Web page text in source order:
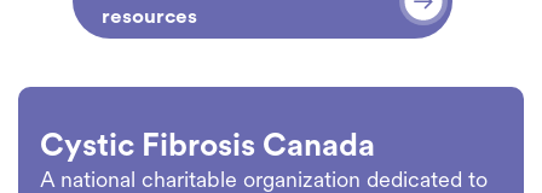
resources
Cystic Fibrosis Canada
A national charitable organization dedicated to